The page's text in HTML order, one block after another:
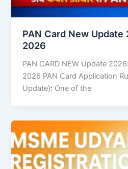
PAN Card New
2026
PAN CARD NEW Update
2026 PAN Card Application
Update): One of the